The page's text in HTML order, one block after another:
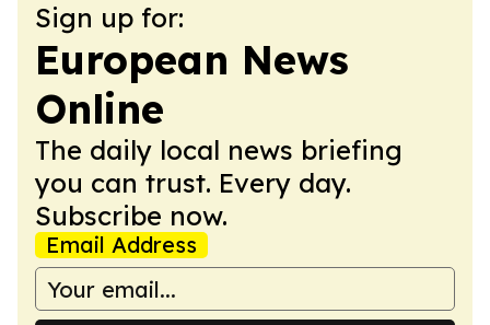
Sign up for:
European News
Online
The daily local news briefing
you can trust. Every day.
Subscribe now.
Email Address